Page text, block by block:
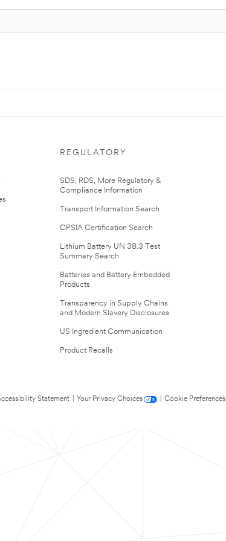
REGULATORY
SDS, RDS, More Regulatory &
Compliance Information
Transport Information Search
CPSIA Certification Search
Lithium Battery UN 38.3 Test
Summary Search
Batteries and Battery Embedded
Products
Transparency in Supply Chains
and Modern Slavery Disclosures
US Ingredient Communication
Product Recalls
Statement Your Privacy Choices
Cookie Preferences